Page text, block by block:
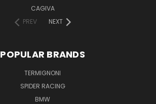
CAGIVA
PREV
NEXT
POPULAR BRANDS
TERMIGNONI
SPIDER RACING
BMW